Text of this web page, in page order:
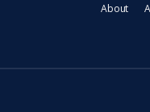
About